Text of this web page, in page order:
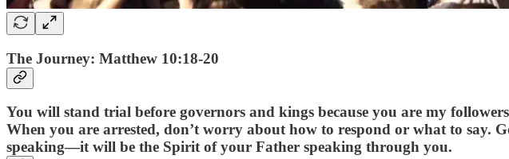
The Journey: Matthew 10:18-20
You will stand trial before governors and kings because you are my
When you are arrested, don’t worry about how to respond or what to
speaking—it will be the Spirit of your Father speaking through you.